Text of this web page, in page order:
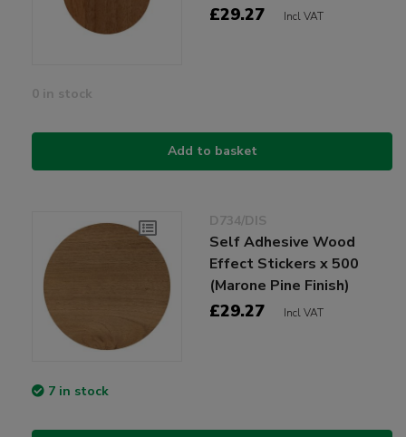
£29.27 Incl VAT
0 in stock
Add to basket
D734/DIS
Self Adhesive Wood
Effect Stickers x 500
(Marone Pine Finish)
£29.27 Incl VAT
7 in stock